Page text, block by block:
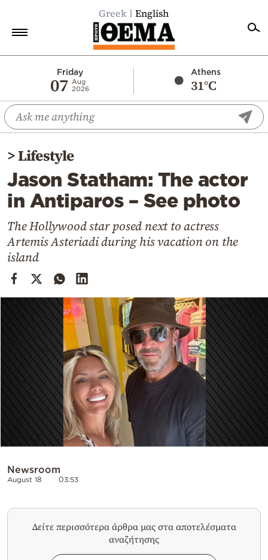
Greek English
Friday
07
Aug
2026
Athens
31°C
Economy
World
Diaspora
Lifestyle
Travel
Sports
Mediterranean
Cooking
Contact
Powered
by
>Lifestyle
Jason Statham: The actor
in Antiparos – See photo
The Hollywood star posed next to actress
Artemis Asteriadi during his vacation on the
island
Newsroom
August 18 03:53
Δείτε περισσότερα άρθρα μας στα αποτελέσματα
αναζήτησης